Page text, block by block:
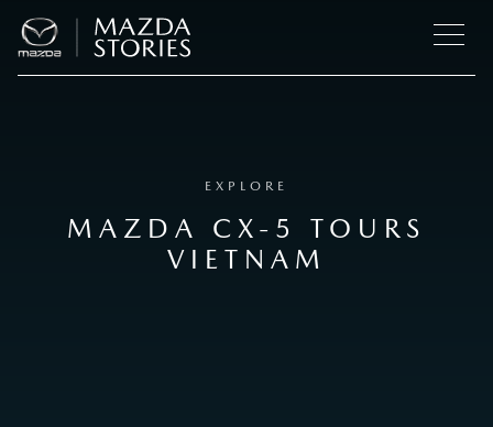
EXPLORE
MAZDA CX-5 TOURS
VIETNAM